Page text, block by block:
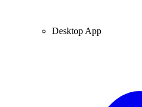
Desktop App